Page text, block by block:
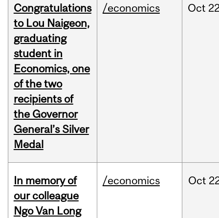
Congratulations
to Lou Naigeon,
graduating
student in
Economics, one
of the two
recipients of
the Governor
General’s Silver
Medal
/economics Oct
In memory of
our colleague
Ngo Van Long
/economics Oct